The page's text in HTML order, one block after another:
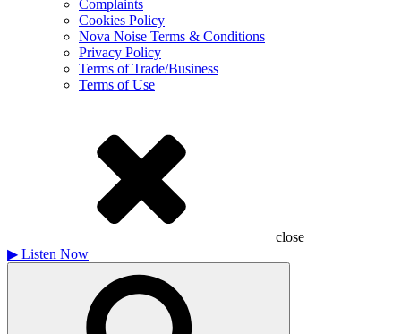
Complaints
Cookies Policy
Nova Noise Terms & Conditions
Privacy Policy
Terms of Trade/Business
Terms of Use
close
▶ Listen Now